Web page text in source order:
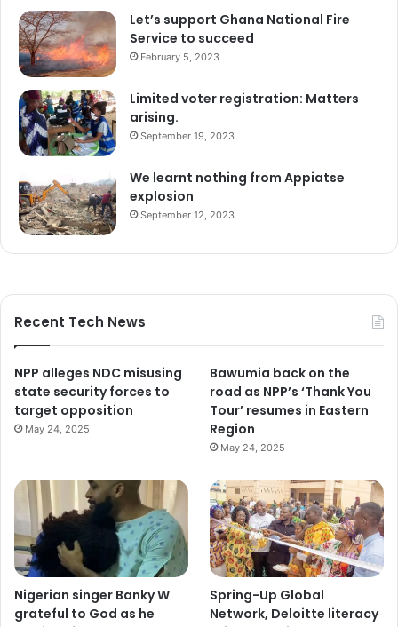
Let’s support Ghana National Fire
Service to succeed
February 5, 2023
Limited voter registration: Matters
arising.
September 19, 2023
We learnt nothing from Appiatse
explosion
September 12, 2023
Recent Tech News
NPP alleges NDC misusing
state security forces to
target opposition
May 24, 2025
Bawumia back on the
road as NPP’s ‘Thank You
Tour’ resumes in Eastern
Region
May 24, 2025
Nigerian singer Banky W
grateful to God as he
Spring-Up Global
Network, Deloitte literacy